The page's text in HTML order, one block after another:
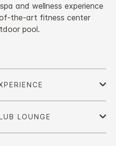
and wellness experience
the-art fitness center
pool.